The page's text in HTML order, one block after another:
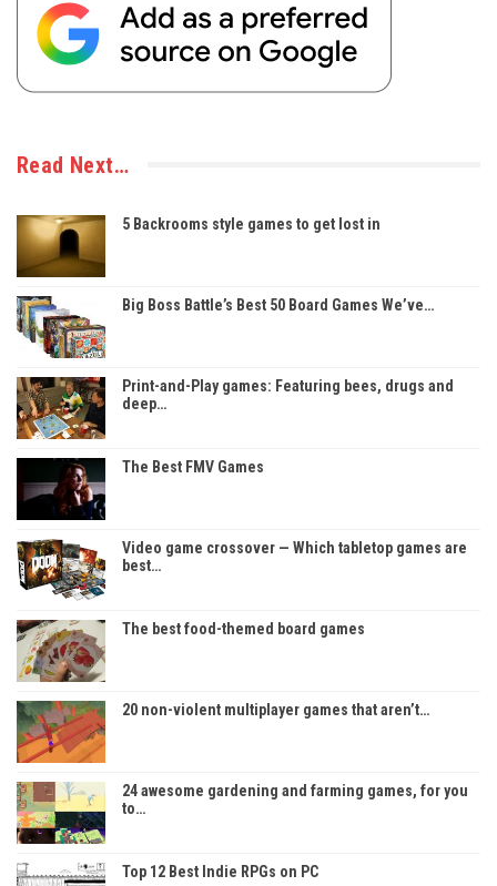
Read Next…
5 Backrooms style games to get lost in
Big Boss Battle’s Best 50 Board Games We’ve…
Print-and-Play games: Featuring bees, drugs and
deep…
The Best FMV Games
Video game crossover — Which tabletop games are
best…
The best food-themed board games
20 non-violent multiplayer games that aren’t…
24 awesome gardening and farming games, for you
to…
Top 12 Best Indie RPGs on PC